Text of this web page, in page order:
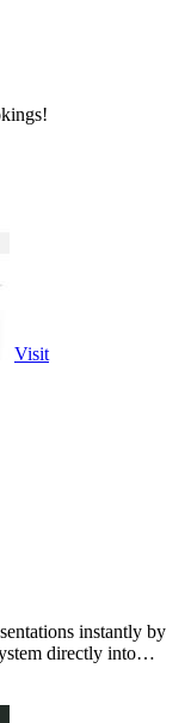
Visit
instantly by
directly into